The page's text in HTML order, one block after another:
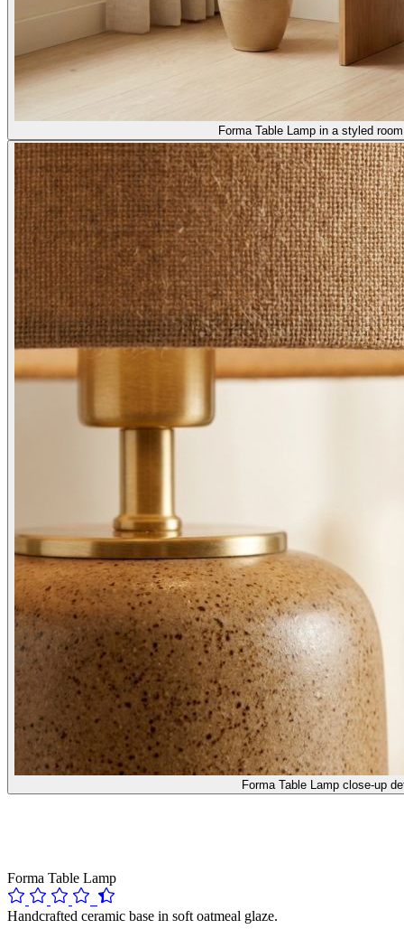
Forma Table Lamp in a styled
Forma Table Lamp close-up
Forma Table Lamp
Handcrafted ceramic base in soft oatmeal glaze.